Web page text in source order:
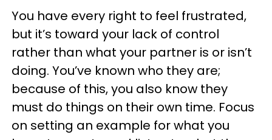
You have every right to feel frustrated,
but it’s toward your lack of control
rather than what your partner is or isn’t
doing. You’ve known who they are;
because of this, you also know they
must do things on their own time. Focus
on setting an example for what you